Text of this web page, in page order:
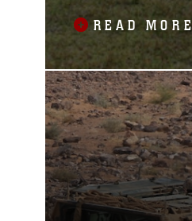
Carolina Aug. 4-
classroom
give them the
READ MORE